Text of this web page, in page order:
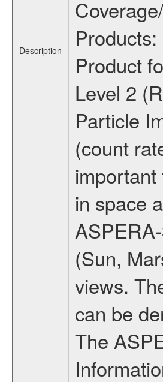
Description
Product
Level 2
Particle
(count
in space
(Sun,
views.
can be
The